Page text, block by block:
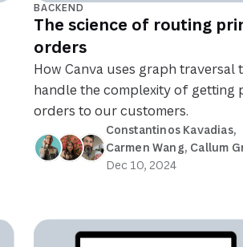
BACKEND
The science of routing
orders
How Canva uses graph traversal
handle the complexity of getting
orders to our customers.
Constantinos Kavadias
Carmen Wang, Callum
Dec 10, 2024